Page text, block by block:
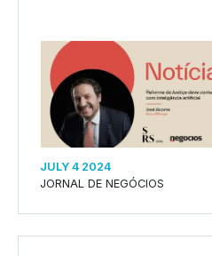
JULY 4 2024
JORNAL DE NEGÓCIOS